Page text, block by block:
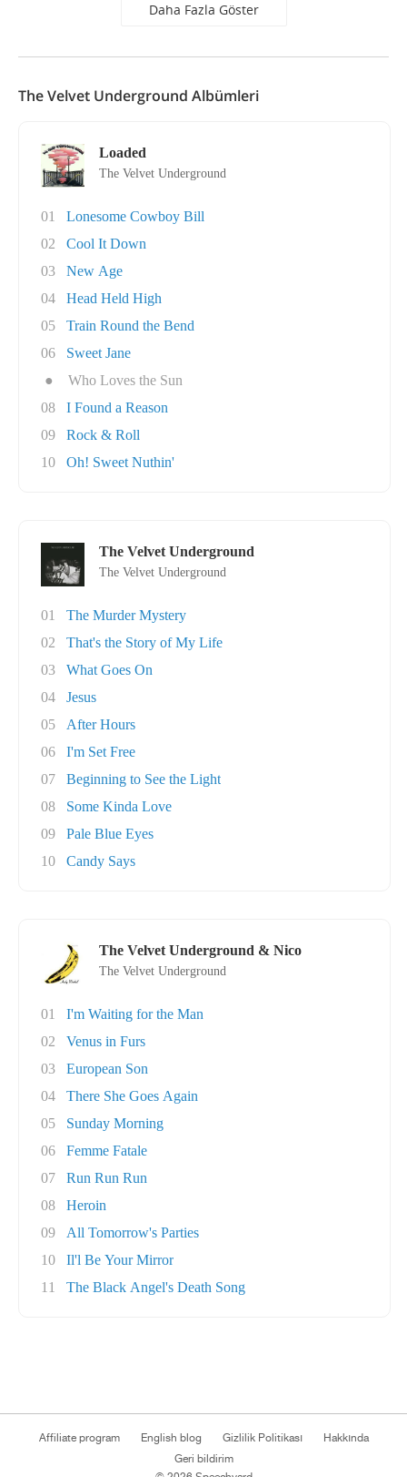
Daha Fazla Göster
The Velvet Underground Albümleri
Loaded
The Velvet Underground
01
Lonesome Cowboy Bill
02
Cool It Down
03
New Age
04
Head Held High
05
Train Round the Bend
06
Sweet Jane
●
Who Loves the Sun
08
I Found a Reason
09
Rock & Roll
10
Oh! Sweet Nuthin'
The Velvet Underground
The Velvet Underground
01
The Murder Mystery
02
That's the Story of My Life
03
What Goes On
04
Jesus
05
After Hours
06
I'm Set Free
07
Beginning to See the Light
08
Some Kinda Love
09
Pale Blue Eyes
10
Candy Says
The Velvet Underground & Nico
The Velvet Underground
01
I'm Waiting for the Man
02
Venus in Furs
03
European Son
04
There She Goes Again
05
Sunday Morning
06
Femme Fatale
07
Run Run Run
08
Heroin
09
All Tomorrow's Parties
10
Il'l Be Your Mirror
11
The Black Angel's Death Song
Affiliate program English blog Gizlilik Politikası
Hakkında
Geri bildirim